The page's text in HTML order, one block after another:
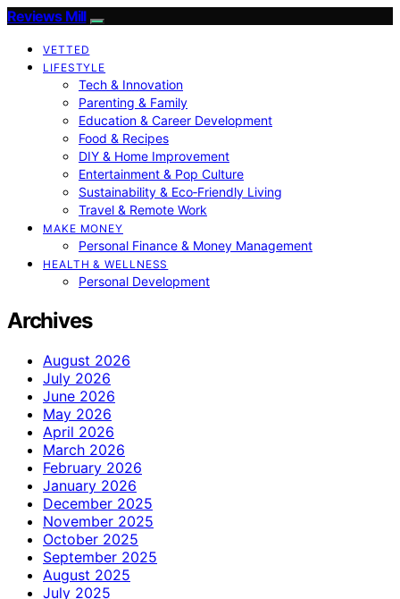
Reviews Mill
VETTED
LIFESTYLE
Tech & Innovation
Parenting & Family
Education & Career Development
Food & Recipes
DIY & Home Improvement
Entertainment & Pop Culture
Sustainability & Eco‑Friendly Living
Travel & Remote Work
MAKE MONEY
Personal Finance & Money Management
HEALTH & WELLNESS
Personal Development
Archives
August 2026
July 2026
June 2026
May 2026
April 2026
March 2026
February 2026
January 2026
December 2025
November 2025
October 2025
September 2025
August 2025
July 2025